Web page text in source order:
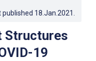
published 18.Jan.2021
Structures
19